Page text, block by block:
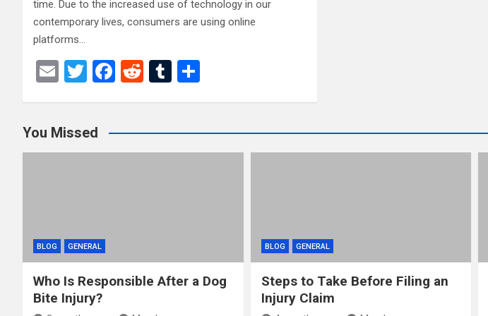
time. Due to the increased use of technology in our
contemporary lives, consumers are using online
platforms…
E
T
er
F
b
o
R
di
t
T
bl
r
e
You Missed
BLOG GENERAL
Who Is Responsible After a Dog
Bite Injury?
BLOG GENERAL
Steps to Take Before Filing an
Injury Claim